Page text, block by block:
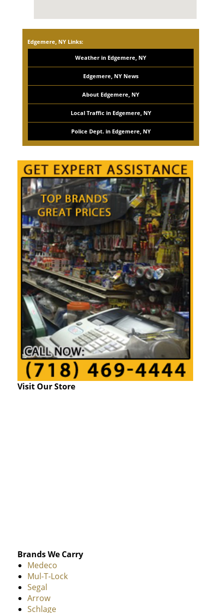
Edgemere, NY Links:
Weather in Edgemere, NY
Edgemere, NY News
About Edgemere, NY
Local Traffic in Edgemere, NY
Police Dept. in Edgemere, NY
Visit Our Store
Brands We Carry
Medeco
Mul-T-Lock
Segal
Arrow
Schlage